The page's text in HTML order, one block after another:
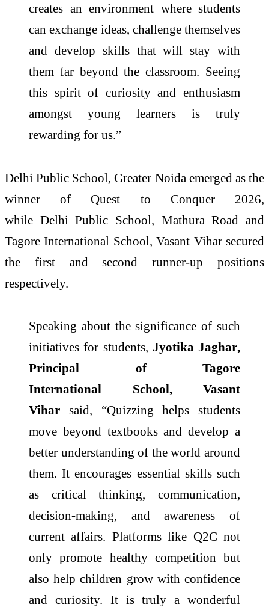
creates an environment where students
can exchange ideas, challenge themselves
and develop skills that will stay with
them far beyond the classroom. Seeing
this spirit of curiosity and enthusiasm
amongst young learners is truly
rewarding for us.”
Delhi Public School, Greater Noida emerged as the
winner ofQuest to Conquer 2026,
while Delhi Public School, Mathura Road and
Tagore International School, Vasant Vihar secured
the first and second runner-up positions
respectively.
Speaking about the significance of such
initiatives for students, Jyotika Jaghar,
Principal of Tagore
International School, Vasant
Vihar
said, “Quizzing helps students
move beyond textbooks and develop a
better understanding of the world around
them. It encourages essential skills such
as critical thinking, communication,
decision-making, and awareness of
current affairs. Platforms like Q2C not
only promote healthy competition but
also help children grow with confidence
and curiosity. It is truly a wonderful